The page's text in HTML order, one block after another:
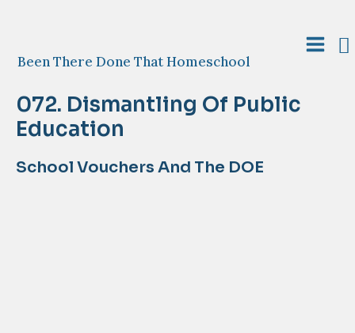
Been There Done That Homeschool
Main
072. Dismantling Of Public
Education
School Vouchers And The DOE